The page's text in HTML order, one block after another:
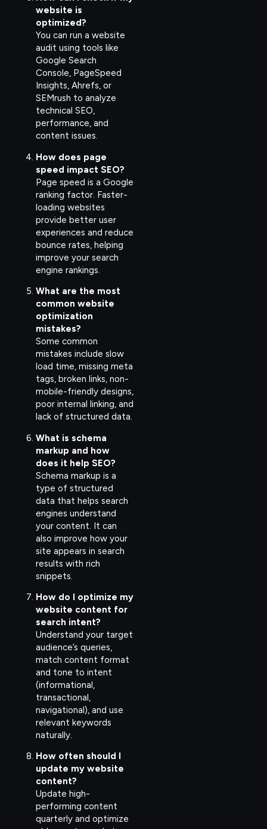
website is
optimized?
You can run a website
audit using tools like
Google Search
Console, PageSpeed
Insights, Ahrefs, or
SEMrush to analyze
technical SEO,
performance, and
content issues.
How does page
speed impact SEO?
Page speed is a Google
ranking factor. Faster-
loading websites
provide better user
experiences and reduce
bounce rates, helping
improve your search
engine rankings.
What are the most
common website
optimization
mistakes?
Some common
mistakes include slow
load time, missing meta
tags, broken links, non-
mobile-friendly designs,
poor internal linking, and
lack of structured data.
What is schema
markup and how
does it help SEO?
Schema markup is a
type of structured
data that helps search
engines understand
your content. It can
also improve how your
site appears in search
results with rich
snippets.
How do I optimize my
website content for
search intent?
Understand your target
audience’s queries,
match content format
and tone to intent
(informational,
transactional,
navigational), and use
relevant keywords
naturally.
How often should I
update my website
content?
Update high-
performing content
quarterly and optimize